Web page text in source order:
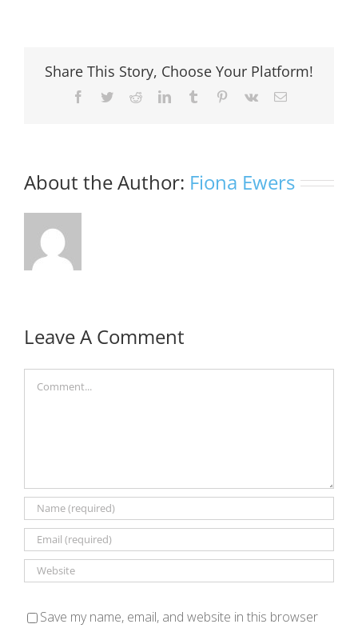
Share This Story, Choose Your Platform!
Facebook
TwitterRedditLinkedInTumblr Pinterest
Vk Email
About the Author: Fiona Ewers
Leave A Comment
Save my name, email, and website in this browser